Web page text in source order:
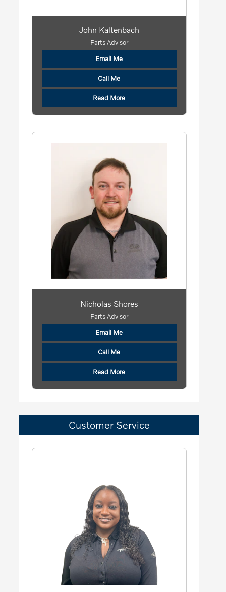
John Kaltenbach
Parts Advisor
Email Me
Call Me
Read More
Nicholas Shores
Parts Advisor
Email Me
Call Me
Read More
Customer Service